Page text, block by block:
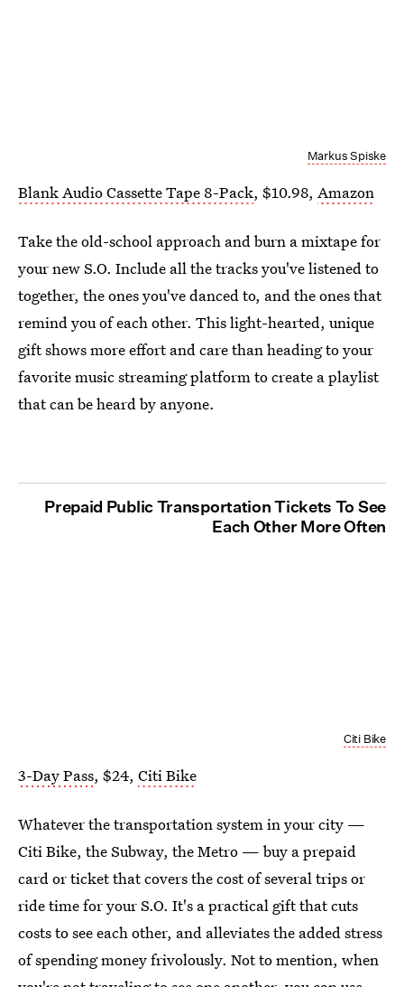
Markus Spiske
Blank Audio Cassette Tape 8-Pack, $10.98, Amazon
Take the old-school approach and burn a mixtape for
your new S.O. Include all the tracks you've listened to
together, the ones you've danced to, and the ones that
remind you of each other. This light-hearted, unique
gift shows more effort and care than heading to your
favorite music streaming platform to create a playlist
that can be heard by anyone.
Prepaid Public Transportation Tickets To See
Each Other More Often
Citi Bike
3-Day Pass, $24, Citi Bike
Whatever the transportation system in your city —
Citi Bike, the Subway, the Metro — buy a prepaid
card or ticket that covers the cost of several trips or
ride time for your S.O. It's a practical gift that cuts
costs to see each other, and alleviates the added stress
of spending money frivolously. Not to mention, when